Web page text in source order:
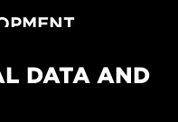
DATA AND